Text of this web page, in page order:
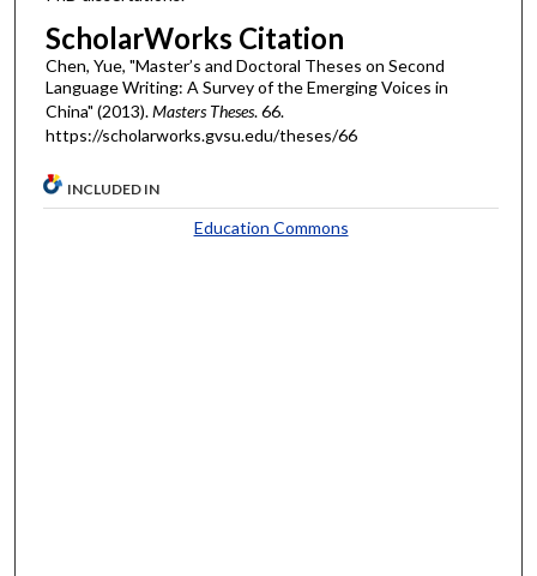
ScholarWorks Citation
Chen, Yue, "Master’s and Doctoral Theses on Second
Language Writing: A Survey of the Emerging Voices in
China" (2013).Masters Theses. 66.
https://scholarworks.gvsu.edu/theses/66
INCLUDED IN
Education Commons